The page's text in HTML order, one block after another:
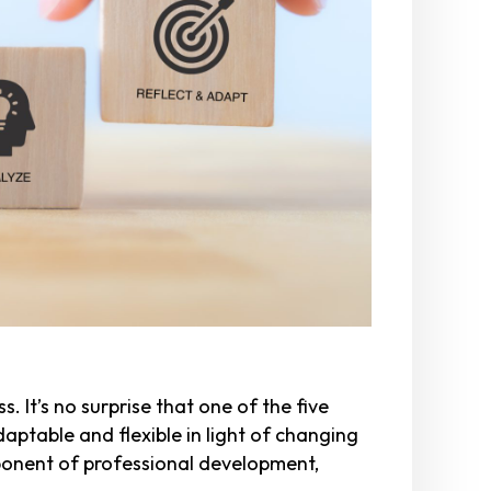
It’s no surprise that one of the five
and flexible in light of changing
of professional development,